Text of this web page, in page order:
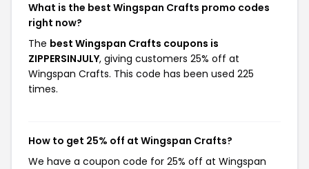
What is the best Wingspan Crafts promo codes
right now?
The best Wingspan Crafts coupons is
ZIPPERSINJULY, giving customers 25% off at
Wingspan Crafts. This code has been used 225
times.
How to get 25% off at Wingspan Crafts?
We have a coupon code for 25% off at Wingspan